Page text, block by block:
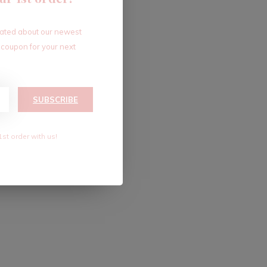
about our newest
for your next
SUBSCRIBE
order with us!